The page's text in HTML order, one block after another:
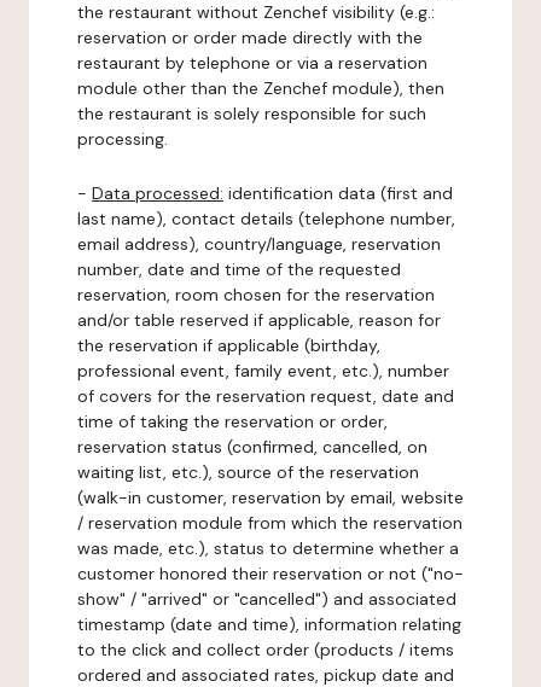
the restaurant without Zenchef visibility (e.g.:
reservation or order made directly with the
restaurant by telephone or via a reservation
module other than the Zenchef module), then
the restaurant is solely responsible for such
processing.
- Data processed: identification data (first and
last name), contact details (telephone number,
email address), country/language, reservation
number, date and time of the requested
reservation, room chosen for the reservation
and/or table reserved if applicable, reason for
the reservation if applicable (birthday,
professional event, family event, etc.), number
of covers for the reservation request, date and
time of taking the reservation or order,
reservation status (confirmed, cancelled, on
waiting list, etc.), source of the reservation
(walk-in customer, reservation by email, website
/ reservation module from which the reservation
was made, etc.), status to determine whether a
customer honored their reservation or not ("no-
show" / "arrived" or "cancelled") and associated
timestamp (date and time), information relating
to the click and collect order (products / items
ordered and associated rates, pickup date and